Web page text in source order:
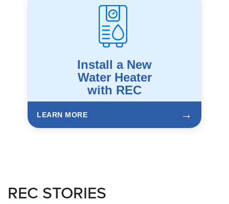
Install a New
Water Heater
with REC
LEARN MORE →
REC STORIES